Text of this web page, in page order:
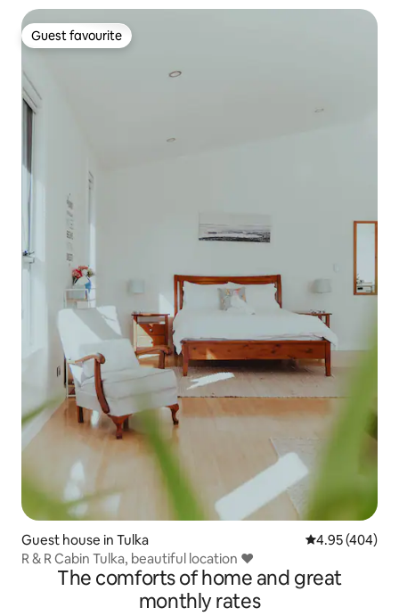
Guest favourite
Guest favourite
Guest house in Tulka 4.95 out of 5
4.95 (404)
R & R Cabin Tulka, beautiful location ❤️
The comforts of home and great
monthly rates